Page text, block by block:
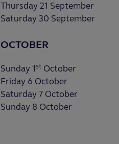
Thursday 21 September
Saturday 30 September
OCTOBER
Sunday 1st October
Friday 6 October
Saturday 7 October
Sunday 8 October